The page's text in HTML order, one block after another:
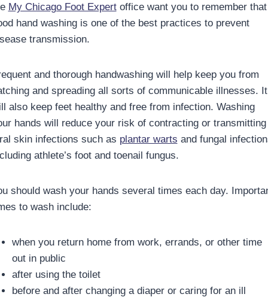
My Chicago Foot Expertoffice want you to remember that
hand washing is one of the best practices to prevent
transmission.
and thorough handwashing will help keep you from
and spreading all sorts of communicable illnesses. It
also keep feet healthy and free from infection. Washing
hands will reduce your risk of contracting or transmitting
skin infections such as plantar warts and fungal
athlete’s foot and toenail fungus.
should wash your hands several times each day.
to wash include:
when you return home from work, errands, or other time
out in public
after using the toilet
before and after changing a diaper or caring for an ill